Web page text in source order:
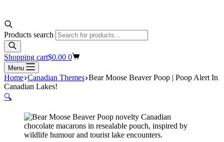
Products search
Shopping cart$0.00 0
Menu
Home Canadian Themes Bear Moose Beaver Poop | Poop Alert In
Canadian Lakes!
🔍